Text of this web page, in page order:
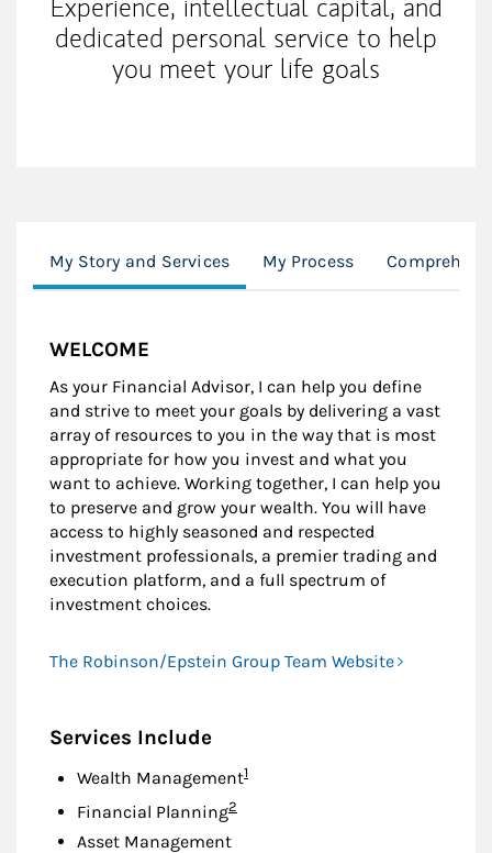
Experience, intellectual capital, and
dedicated personal service to help
you meet your life goals
My Story and Services My Process
WELCOME
As your Financial Advisor, I can help you define
and strive to meet your goals by delivering a vast
array of resources to you in the way that is most
appropriate for how you invest and what you
want to achieve. Working together, I can help you
to preserve and grow your wealth. You will have
access to highly seasoned and respected
investment professionals, a premier trading and
execution platform, and a full spectrum of
investment choices.
The Robinson/Epstein Group Team Website
Services Include
Wealth ManagementFootnote
1
Financial PlanningFootnote
2
Asset Management